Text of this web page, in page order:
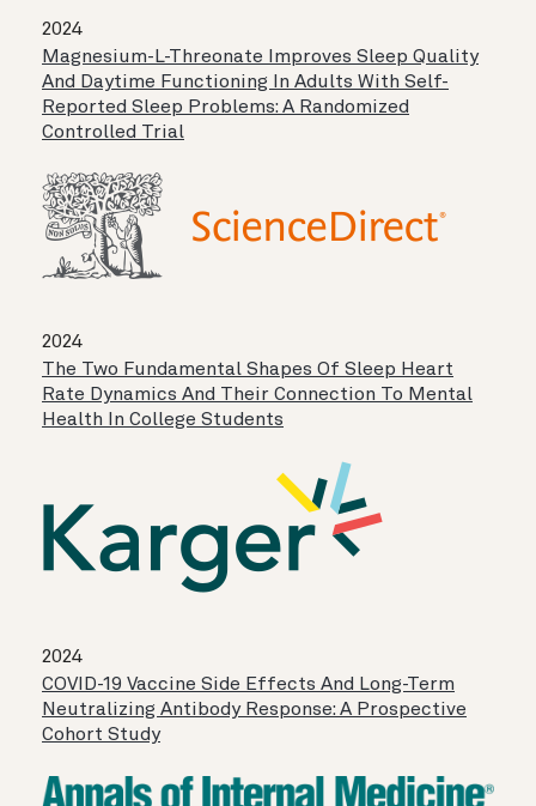
2024
Magnesium-L-Threonate Improves Sleep Quality
And Daytime Functioning In Adults With Self-
Reported Sleep Problems: A Randomized
Controlled Trial
2024
The Two Fundamental Shapes Of Sleep Heart
Rate Dynamics And Their Connection To Mental
Health In College Students
2024
COVID-19 Vaccine Side Effects And Long-Term
Neutralizing Antibody Response: A Prospective
Cohort Study